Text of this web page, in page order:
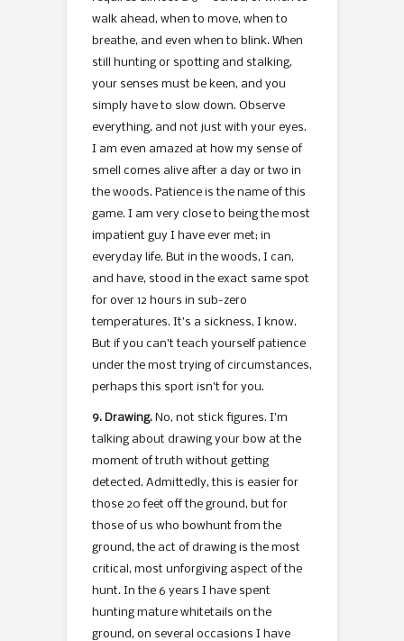
walk ahead, when to move, when to
breathe, and even when to blink. When
still hunting or spotting and stalking,
your senses must be keen, and you
simply have to slow down. Observe
everything, and not just with your eyes.
I am even amazed at how my sense of
smell comes alive after a day or two in
the woods. Patience is the name of this
game. I am very close to being the most
impatient guy I have ever met; in
everyday life. But in the woods, I can,
and have, stood in the exact same spot
for over 12 hours in sub-zero
temperatures. It’s a sickness, I know.
But if you can’t teach yourself patience
under the most trying of circumstances,
perhaps this sport isn’t for you.
9. Drawing. No, not stick figures. I’m
talking about drawing your bow at the
moment of truth without getting
detected. Admittedly, this is easier for
those 20 feet off the ground, but for
those of us who bowhunt from the
ground, the act of drawing is the most
critical, most unforgiving aspect of the
hunt. In the 6 years I have spent
hunting mature whitetails on the
ground, on several occasions I have